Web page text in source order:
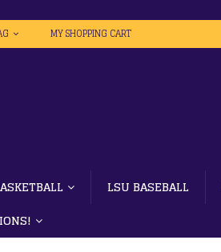
MY SHOPPING CART
LSU BASEBALL